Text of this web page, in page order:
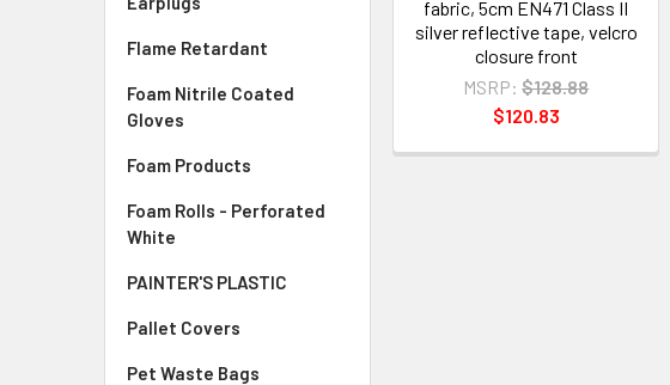
Flame Retardant
Foam Nitrile Coated
Gloves
Foam Products
Foam Rolls - Perforated
White
PAINTER'S PLASTIC
Pallet Covers
Pet Waste Bags
fabric, 5cm EN471 Class II
silver reflective tape, velcro
closure front
MSRP: $128.88
$120.83